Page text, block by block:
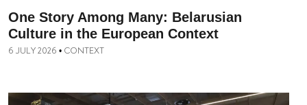
One Story Among Many: Belarusian
Culture in the European Context
6 JULY 2026 • CONTEXT